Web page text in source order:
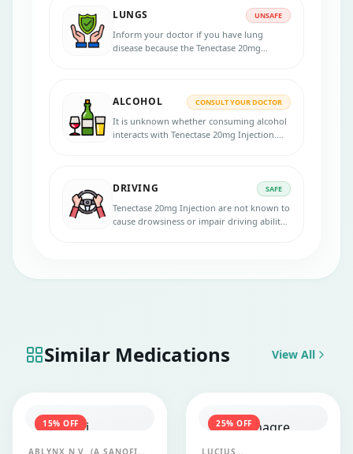
LUNGS UNSAFE
Inform your doctor if you have lung
disease because the Tenectase 20mg
ALCOHOL CONSULT YOUR DOCTOR
It is unknown whether consuming alcohol
interacts with Tenectase 20mg Injection.
DRIVING SAFE
Tenectase 20mg Injection are not known to
cause drowsiness or impair driving ability,
Similar Medications View All
15% OFF
ABLYNX N.V. (A SANOFI
25% OFF
LUCIUS